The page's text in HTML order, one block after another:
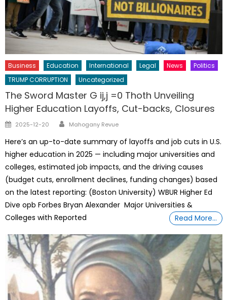
Business Education International Legal News
Politics
TRUMP CORRUPTION
Uncategorized
The Sword Master G ij,j =0 Thoth Unveiling
Higher Education Layoffs, Cut-backs, Closures
Posted
2025-12-20 Author
Mahogany Revue
Here’s an up-to-date summary of layoffs and job cuts in U.S.
higher education in 2025 — including major universities and
colleges, estimated job impacts, and the driving causes
(budget cuts, enrollment declines, funding changes) based
on the latest reporting: (Boston University) WBUR Higher Ed
Dive opb Forbes Bryan Alexander Major Universities &
Colleges with Reported
Read More…